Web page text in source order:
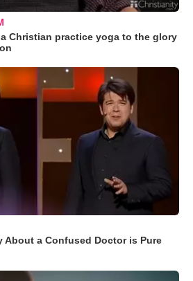
Christian practice yoga to the glory
About a Confused Doctor is Pure